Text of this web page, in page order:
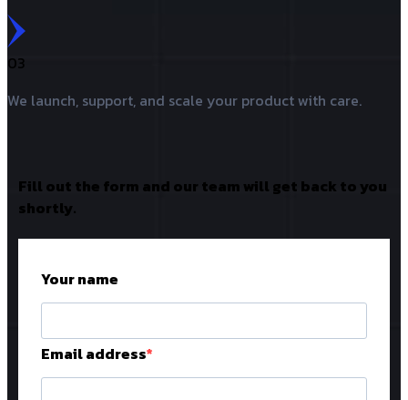
03
We launch, support, and scale your product with care.
Fill out the form and our team will get back to you
shortly.
Your name
Email address